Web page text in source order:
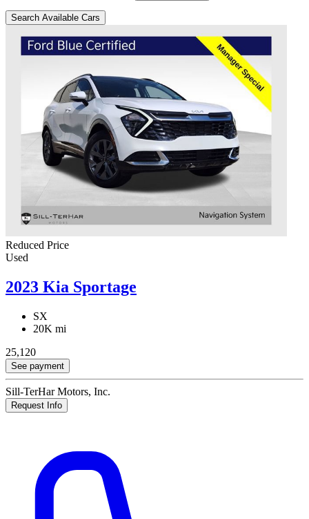
Search Available Cars
Reduced Price
Used
2023 Kia Sportage
SX
20K mi
25,120
See payment
Sill-TerHar Motors, Inc.
Request Info